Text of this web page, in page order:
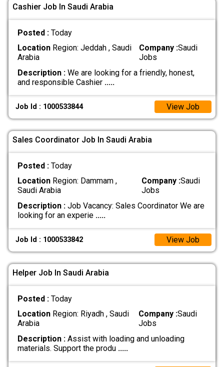
Cashier Job In Saudi Arabia
Posted : Today
LocationRegion: Jeddah , Saudi
Arabia
Company :Saudi
Jobs
Description :We are looking for a friendly, honest,
and responsible Cashier .....
Job Id : 1000533844 View Job
Sales Coordinator Job In Saudi Arabia
Posted : Today
LocationRegion: Dammam ,
Saudi Arabia
Company :Saudi
Jobs
Description :Job Vacancy: Sales Coordinator We are
looking for an experie .....
Job Id : 1000533842 View Job
Helper Job In Saudi Arabia
Posted : Today
LocationRegion: Riyadh , Saudi
Arabia
Company :Saudi
Jobs
Description :Assist with loading and unloading
materials. Support the produ .....